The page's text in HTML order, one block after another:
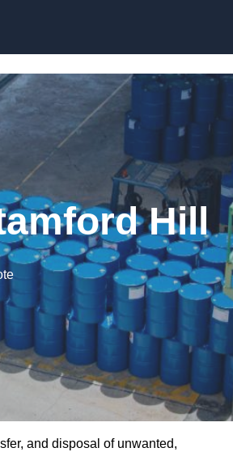
Hill
and disposal of unwanted,